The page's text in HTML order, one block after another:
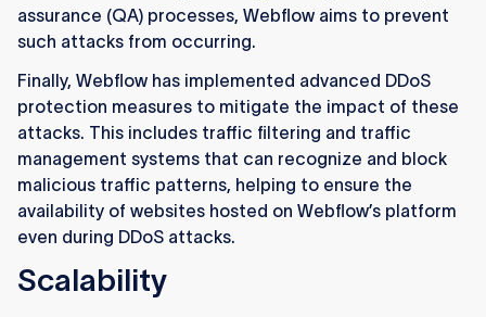
assurance (QA) processes, Webflow aims to prevent
such attacks from occurring.
Finally, Webflow has implemented advanced DDoS
protection measures to mitigate the impact of these
attacks. This includes traffic filtering and traffic
management systems that can recognize and block
malicious traffic patterns, helping to ensure the
availability of websites hosted on Webflow’s platform
even during DDoS attacks.
Scalability